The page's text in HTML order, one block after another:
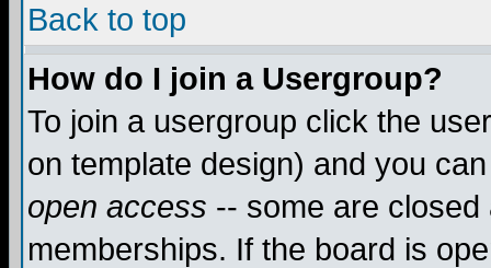
Back to top
How do I join a Usergroup?
To join a usergroup click the
on template design) and you
open access -- some are
memberships. If the board is